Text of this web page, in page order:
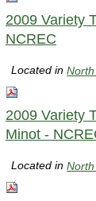
2009 Variety
NCREC
Located in
2009 Variety
Minot -
Located in